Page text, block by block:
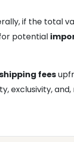
if the total
potential
fees
exclusivity,